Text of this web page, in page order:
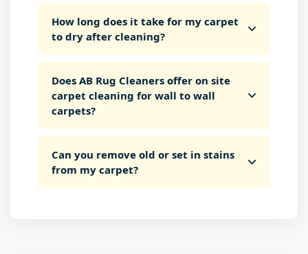
How long does it take for my carpet
to dry after cleaning?
Does AB Rug Cleaners offer on site
carpet cleaning for wall to wall
carpets?
Can you remove old or set in stains
from my carpet?